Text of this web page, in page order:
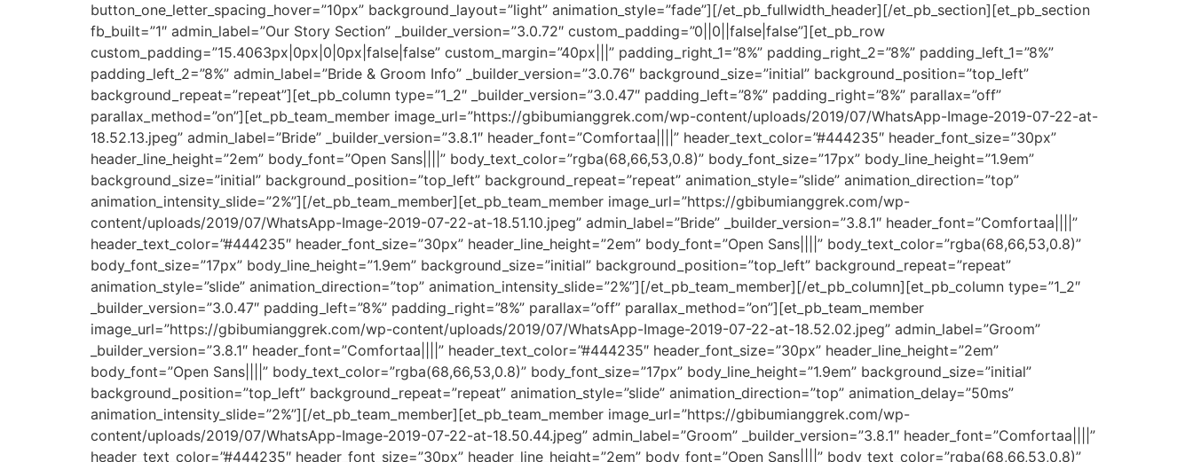
button_one_letter_spacing_hover=”10px” background_layout=”light” animation_style=”fade”][/et_pb_fullwidth_header][/et_pb_section][et_pb_section
fb_built=”1″ admin_label=”Our Story Section” _builder_version=”3.0.72″ custom_padding=”0||0||false|false”][et_pb_row
custom_padding=”15.4063px|0px|0|0px|false|false” custom_margin=”40px|||” padding_right_1=”8%” padding_right_2=”8%” padding_left_1=”8%”
padding_left_2=”8%” admin_label=”Bride & Groom Info” _builder_version=”3.0.76″ background_size=”initial” background_position=”top_left”
background_repeat=”repeat”][et_pb_column type=”1_2″ _builder_version=”3.0.47″ padding_left=”8%” padding_right=”8%” parallax=”off”
parallax_method=”on”][et_pb_team_member image_url=”https://gbibumianggrek.com/wp-content/uploads/2019/07/WhatsApp-Image-2019-07-22-at-
18.52.13.jpeg” admin_label=”Bride” _builder_version=”3.8.1″ header_font=”Comfortaa||||” header_text_color=”#444235″ header_font_size=”30px”
header_line_height=”2em” body_font=”Open Sans||||” body_text_color=”rgba(68,66,53,0.8)” body_font_size=”17px” body_line_height=”1.9em”
background_size=”initial” background_position=”top_left” background_repeat=”repeat” animation_style=”slide” animation_direction=”top”
animation_intensity_slide=”2%”][/et_pb_team_member][et_pb_team_member image_url=”https://gbibumianggrek.com/wp-
content/uploads/2019/07/WhatsApp-Image-2019-07-22-at-18.51.10.jpeg” admin_label=”Bride” _builder_version=”3.8.1″ header_font=”Comfortaa||||”
header_text_color=”#444235″ header_font_size=”30px” header_line_height=”2em” body_font=”Open Sans||||” body_text_color=”rgba(68,66,53,0.8)”
body_font_size=”17px” body_line_height=”1.9em” background_size=”initial” background_position=”top_left” background_repeat=”repeat”
animation_style=”slide” animation_direction=”top” animation_intensity_slide=”2%”][/et_pb_team_member][/et_pb_column][et_pb_column type=”1_2″
_builder_version=”3.0.47″ padding_left=”8%” padding_right=”8%” parallax=”off” parallax_method=”on”][et_pb_team_member
image_url=”https://gbibumianggrek.com/wp-content/uploads/2019/07/WhatsApp-Image-2019-07-22-at-18.52.02.jpeg” admin_label=”Groom”
_builder_version=”3.8.1″ header_font=”Comfortaa||||” header_text_color=”#444235″ header_font_size=”30px” header_line_height=”2em”
body_font=”Open Sans||||” body_text_color=”rgba(68,66,53,0.8)” body_font_size=”17px” body_line_height=”1.9em” background_size=”initial”
background_position=”top_left” background_repeat=”repeat” animation_style=”slide” animation_direction=”top” animation_delay=”50ms”
animation_intensity_slide=”2%”][/et_pb_team_member][et_pb_team_member image_url=”https://gbibumianggrek.com/wp-
content/uploads/2019/07/WhatsApp-Image-2019-07-22-at-18.50.44.jpeg” admin_label=”Groom” _builder_version=”3.8.1″ header_font=”Comfortaa||||”
header_text_color=”#444235″ header_font_size=”30px” header_line_height=”2em” body_font=”Open Sans||||” body_text_color=”rgba(68,66,53,0.8)”